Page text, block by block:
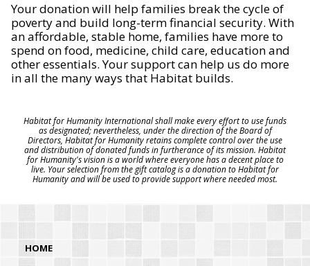
Your donation will help families break the cycle of
poverty and build long-term financial security. With
an affordable, stable home, families have more to
spend on food, medicine, child care, education and
other essentials. Your support can help us do more
in all the many ways that Habitat builds.
Habitat for Humanity International shall make every effort to use funds
as designated; nevertheless, under the direction of the Board of
Directors, Habitat for Humanity retains complete control over the use
and distribution of donated funds in furtherance of its mission. Habitat
for Humanity's vision is a world where everyone has a decent place to
live. Your selection from the gift catalog is a donation to Habitat for
Humanity and will be used to provide support where needed most.
HOME